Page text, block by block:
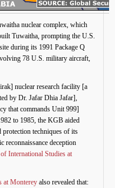
nuclear complex, which
Tuwaitha, prompting the U.S.
during its 1991 Package Q
78 U.S. military aircraft,
nuclear research facility [a
by Dr. Jafar Dhia Jafar],
that commands Unit 999]
to 1985, the KGB aided
protection techniques of its
reconnaissance deception
International Studies at
at Monterey also revealed that: